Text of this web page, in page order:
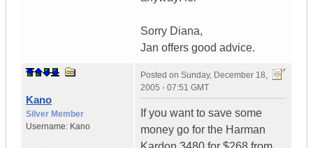
Sorry Diana,
Jan offers good advice.
Kano
Silver Member
Username: Kano
Posted on Sunday, December 18,
2005 - 07:51 GMT
If you want to save some
money go for the Harman